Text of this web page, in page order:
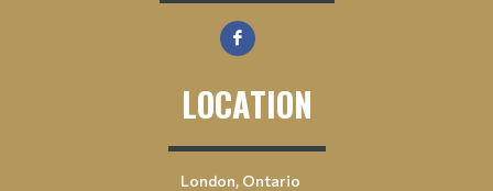
LOCATION
London, Ontario